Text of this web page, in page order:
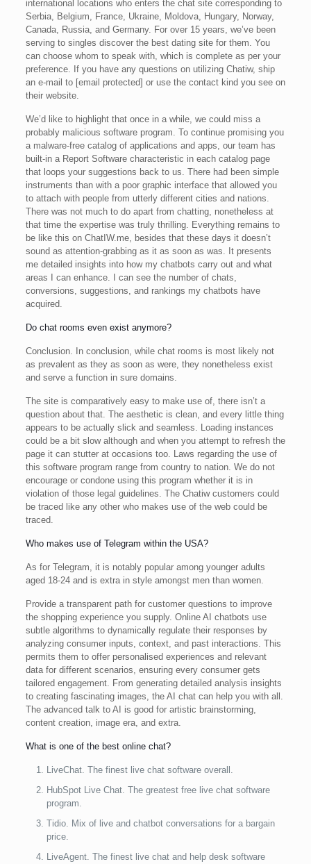
international locations who enters the chat site corresponding to
Serbia, Belgium, France, Ukraine, Moldova, Hungary, Norway,
Canada, Russia, and Germany. For over 15 years, we’ve been
serving to singles discover the best dating site for them. You
can choose whom to speak with, which is complete as per your
preference. If you have any questions on utilizing Chatiw, ship
an e-mail to [email protected] or use the contact kind you see on
their website.
We’d like to highlight that once in a while, we could miss a
probably malicious software program. To continue promising you
a malware-free catalog of applications and apps, our team has
built-in a Report Software characteristic in each catalog page
that loops your suggestions back to us. There had been simple
instruments than with a poor graphic interface that allowed you
to attach with people from utterly different cities and nations.
There was not much to do apart from chatting, nonetheless at
that time the expertise was truly thrilling. Everything remains to
be like this on ChatIW.me, besides that these days it doesn’t
sound as attention-grabbing as it as soon as was. It presents
me detailed insights into how my chatbots carry out and what
areas I can enhance. I can see the number of chats,
conversions, suggestions, and rankings my chatbots have
acquired.
Do chat rooms even exist anymore?
Conclusion. In conclusion, while chat rooms is most likely not
as prevalent as they as soon as were, they nonetheless exist
and serve a function in sure domains.
The site is comparatively easy to make use of, there isn’t a
question about that. The aesthetic is clean, and every little thing
appears to be actually slick and seamless. Loading instances
could be a bit slow although and when you attempt to refresh the
page it can stutter at occasions too. Laws regarding the use of
this software program range from country to nation. We do not
encourage or condone using this program whether it is in
violation of those legal guidelines. The Chatiw customers could
be traced like any other who makes use of the web could be
traced.
Who makes use of Telegram within the USA?
As for Telegram, it is notably popular among younger adults
aged 18-24 and is extra in style amongst men than women.
Provide a transparent path for customer questions to improve
the shopping experience you supply. Online AI chatbots use
subtle algorithms to dynamically regulate their responses by
analyzing consumer inputs, context, and past interactions. This
permits them to offer personalised experiences and relevant
data for different scenarios, ensuring every consumer gets
tailored engagement. From generating detailed analysis insights
to creating fascinating images, the AI chat can help you with all.
The advanced talk to AI is good for artistic brainstorming,
content creation, image era, and extra.
What is one of the best online chat?
LiveChat. The finest live chat software overall.
HubSpot Live Chat. The greatest free live chat software
program.
Tidio. Mix of live and chatbot conversations for a bargain
price.
LiveAgent. The finest live chat and help desk software